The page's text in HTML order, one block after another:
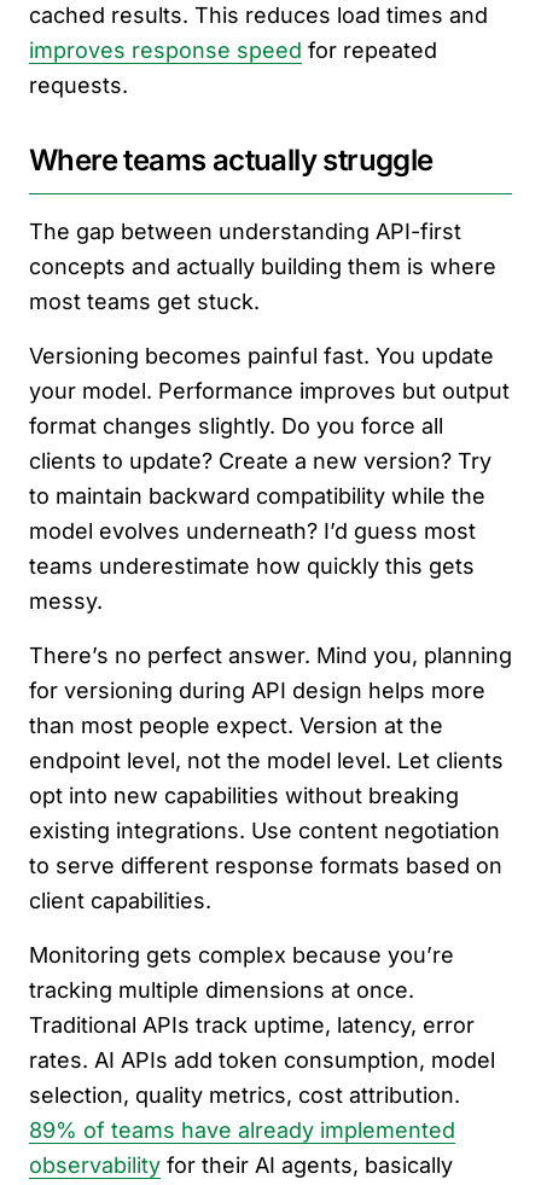
cached results. This reduces load times and
improves response speed for repeated
requests.
Where teams actually struggle
The gap between understanding API-first
concepts and actually building them is where
most teams get stuck.
Versioning becomes painful fast. You update
your model. Performance improves but output
format changes slightly. Do you force all
clients to update? Create a new version? Try
to maintain backward compatibility while the
model evolves underneath? I’d guess most
teams underestimate how quickly this gets
messy.
There’s no perfect answer. Mind you, planning
for versioning during API design helps more
than most people expect. Version at the
endpoint level, not the model level. Let clients
opt into new capabilities without breaking
existing integrations. Use content negotiation
to serve different response formats based on
client capabilities.
Monitoring gets complex because you’re
tracking multiple dimensions at once.
Traditional APIs track uptime, latency, error
rates. AI APIs add token consumption, model
selection, quality metrics, cost attribution.
89% of teams have already implemented
observability for their AI agents, basically